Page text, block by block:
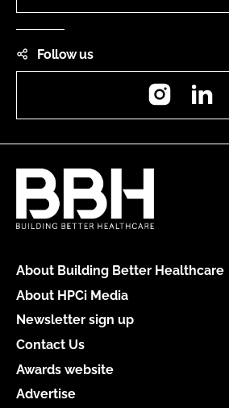
Follow us
Instagram
About Building Better Healthcare
About HPCi Media
Newsletter sign up
Contact Us
Awards website
Advertise